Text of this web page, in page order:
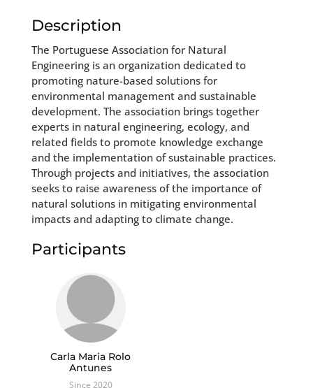
Description
The Portuguese Association for Natural
Engineering is an organization dedicated to
promoting nature-based solutions for
environmental management and sustainable
development. The association brings together
experts in natural engineering, ecology, and
related fields to promote knowledge exchange
and the implementation of sustainable practices.
Through projects and initiatives, the association
seeks to raise awareness of the importance of
natural solutions in mitigating environmental
impacts and adapting to climate change.
Participants
Carla Maria Rolo
Antunes
Since 2020